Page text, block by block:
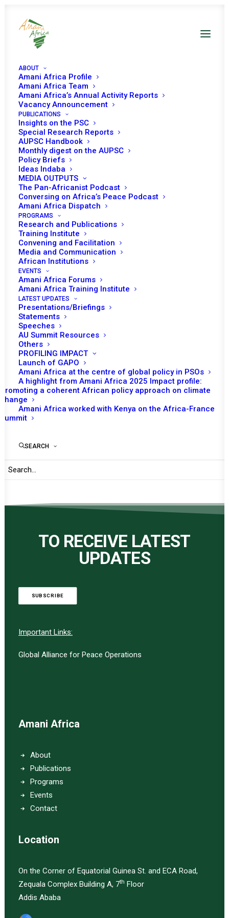
ABOUT
Amani Africa Profile
Amani Africa Team
Amani Africa’s Annual Activity Reports
Vacancy Announcement
PUBLICATIONS
Insights on the PSC
Special Research Reports
AUPSC Handbook
Monthly digest on the AUPSC
Policy Briefs
Ideas Indaba
MEDIA OUTPUTS
The Pan-Africanist Podcast
Conversing on Africa’s Peace Podcast
Amani Africa Dispatch
PROGRAMS
Research and Publications
Training Institute
Convening and Facilitation
Media and Communication
African Institutions
EVENTS
Amani Africa Forums
Amani Africa Training Institute
LATEST UPDATES
Presentations/Briefings
Statements
Speeches
AU Summit Resources
Others
PROFILING IMPACT
Launch of GAPO
Amani Africa at the centre of global policy in PSOs
A highlight from Amani Africa 2025 Impact profile:
Promoting a coherent African policy approach on climate
change
Amani Africa worked with Kenya on the Africa-France
Summit
SEARCH
PEACE AND SECURITY
COUNCIL 609TH
MEETING
JUNE 30, 2016 | INSOUTH SUDAN
https://amaniafrica-et.org/wp-
content/uploads/2022/02/609-psc-com-south-sudan-
05-07-2016-2-.pdf
TO RECEIVE LATEST
UPDATES
SUBSCRIBE
Important Links:
Global Alliance for Peace Operations
Amani Africa
About
Publications
Programs
Events
Contact
Location
On the Corner of Equatorial Guinea St. and ECA Road,
Zequala Complex Building A, 7th Floor
Addis Ababa